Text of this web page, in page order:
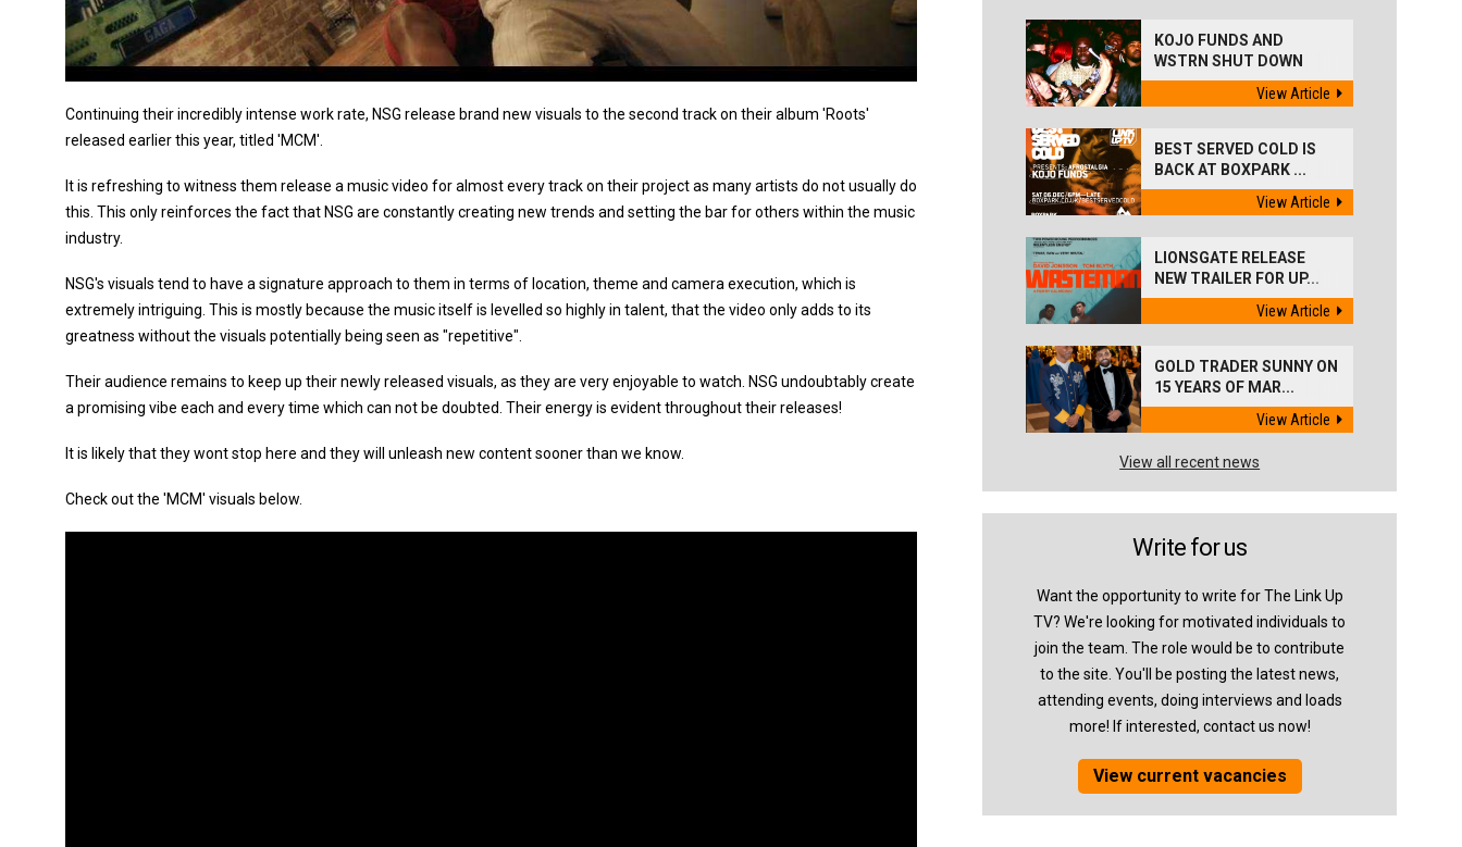
Continuing their incredibly intense work rate, NSG release brand new visuals to the second track on their album 'Roots'
released earlier this year, titled 'MCM'.
It is refreshing to witness them release a music video for almost every track on their project as many artists do not usually do
this. This only reinforces the fact that NSG are constantly creating new trends and setting the bar for others within the music
industry.
NSG's visuals tend to have a signature approach to them in terms of location, theme and camera execution, which is
extremely intriguing. This is mostly because the music itself is levelled so highly in talent, that the video only adds to its
greatness without the visuals potentially being seen as "repetitive".
Their audience remains to keep up their newly released visuals, as they are very enjoyable to watch. NSG undoubtably create
a promising vibe each and every time which can not be doubted. Their energy is evident throughout their releases!
It is likely that they wont stop here and they will unleash new content sooner than we know.
Check out the 'MCM' visuals below.
KOJO FUNDS AND
WSTRN SHUT DOWN
'BEST...
View Article
BEST SERVED COLD IS
BACK AT BOXPARK ...
View Article
LIONSGATE RELEASE
NEW TRAILER FOR UP...
View Article
GOLD TRADER SUNNY ON
15 YEARS OF MAR...
View Article
View all recent news
Write for us
Want the opportunity to write for The Link Up
TV? We're looking for motivated individuals to
join the team. The role would be to contribute
to the site. You'll be posting the latest news,
attending events, doing interviews and loads
more! If interested, contact us now!
View current vacancies